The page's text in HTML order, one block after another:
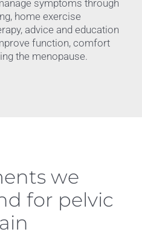
symptoms through
home exercise
advice and education
function, comfort
the menopause.
we
for pelvic